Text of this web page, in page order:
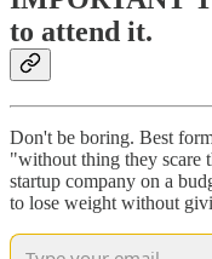
to attend it.
Don't be boring. Best
"without thing they scare
startup company on a
to lose weight without